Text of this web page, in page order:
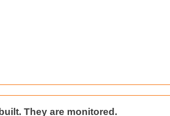
They are monitored.